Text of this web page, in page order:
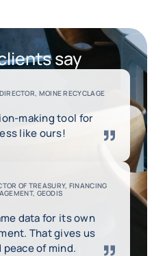
say
MOINE RECYCLAGE
making tool for
like ours!
OF TREASURY, FINANCING
GEODIS
data for its own
That gives us
of mind.